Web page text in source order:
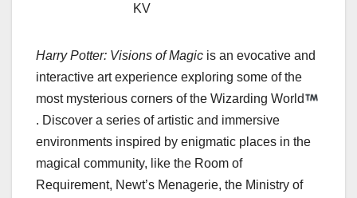
KV
Harry Potter: Visions of Magic is an evocative and
interactive art experience exploring some of the
most mysterious corners of the Wizarding World
. Discover a series of artistic and immersive
environments inspired by enigmatic places in the
magical community, like the Room of
Requirement, Newt’s Menagerie, the Ministry of